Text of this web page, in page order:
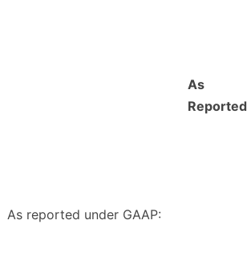
As
Reported
As reported under GAAP: